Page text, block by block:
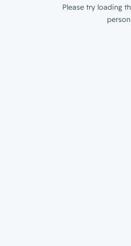
Please try loading